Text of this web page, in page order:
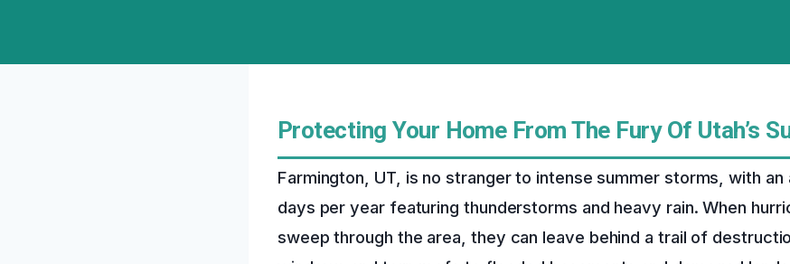
Protecting Your Home From The Fury Of Utah’s
Farmington, UT, is no stranger to intense summer storms, with
days per year featuring thunderstorms and heavy rain. When
sweep through the area, they can leave behind a trail of